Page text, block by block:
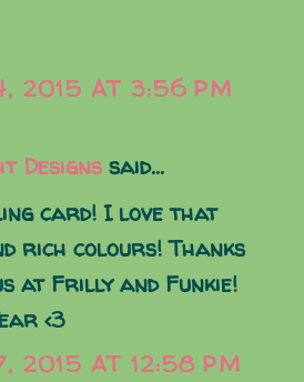
2015 AT 3:56 PM
Designs said...
card! I love that
rich colours! Thanks
at Frilly and Funkie!
<3
2015 AT 12:58 PM